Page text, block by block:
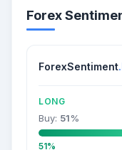
Forex
ForexSentiment
LONG
Buy: 51%
51%